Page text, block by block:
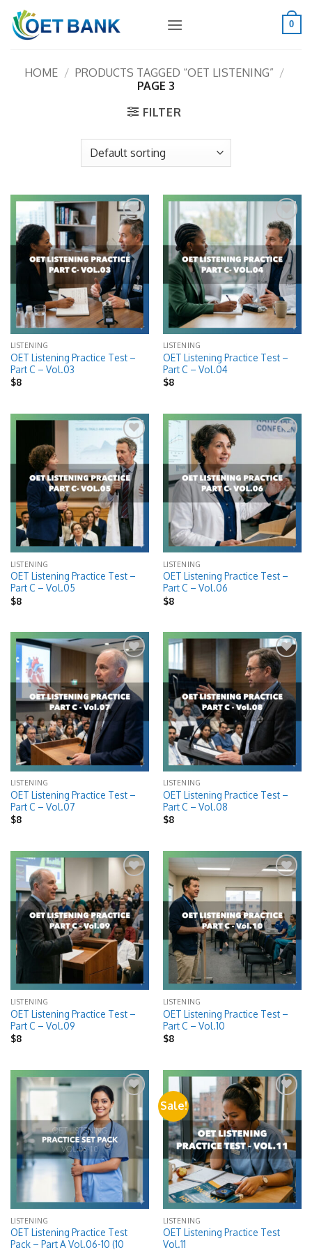
Skip
content
0
HOME / PRODUCTS TAGGED “OET LISTENING” /
PAGE 3
FILTER
Add to
wishlist
LISTENING
OET Listening Practice Test –
Part C – Vol.03
$8
Add to
wishlist
LISTENING
OET Listening Practice Test –
Part C – Vol.04
$8
Add to
wishlist
LISTENING
OET Listening Practice Test –
Part C – Vol.05
$8
wishlist
LISTENING
OET Listening Practice Test –
Part C – Vol.06
$8
Add to
wishlist
LISTENING
OET Listening Practice Test –
Part C – Vol.07
$8
Add to
wishlist
LISTENING
OET Listening Practice Test –
Part C – Vol.08
$8
Add to
wishlist
LISTENING
OET Listening Practice Test –
Part C – Vol.09
$8
Add to
wishlist
LISTENING
OET Listening Practice Test –
Part C – Vol.10
$8
Add to
wishlist
LISTENING
OET Listening Practice Test
Pack – Part A Vol.06-10 (10
Sale!
Add to
wishlist
LISTENING
OET Listening Practice Test
Vol.11